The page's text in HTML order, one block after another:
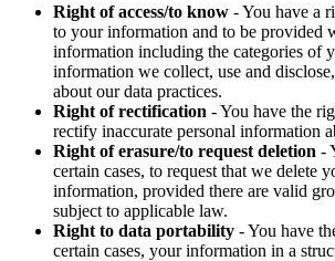
Right of access/to know - You have a
to your information and to be provided
information including the categories of
information we collect, use and
about our data practices.
Right of rectification - You have the
rectify inaccurate personal information
Right of erasure/to request deletion -
certain cases, to request that we delete
information, provided there are valid
subject to applicable law.
Right to data portability - You have
certain cases, your information in a